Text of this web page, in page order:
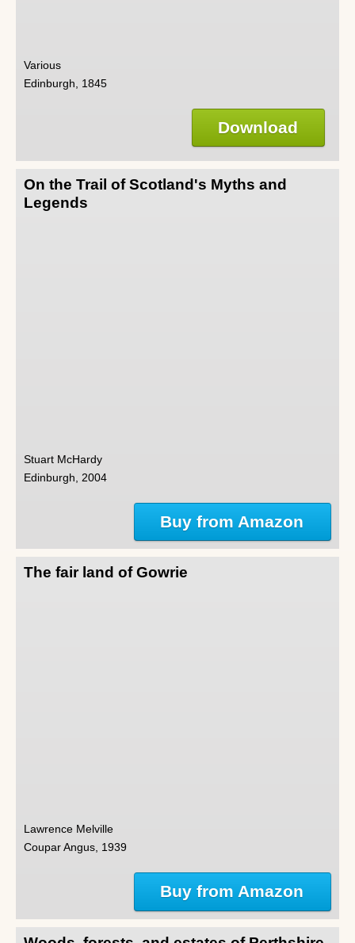
Various
Edinburgh, 1845
Download
On the Trail of Scotland's Myths and
Legends
Stuart McHardy
Edinburgh, 2004
Buy from Amazon
The fair land of Gowrie
Lawrence Melville
Coupar Angus, 1939
Buy from Amazon